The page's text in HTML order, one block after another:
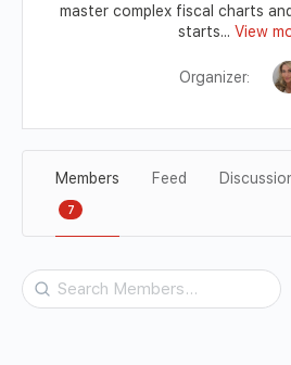
master complex fiscal charts
starts... View
Organizer:
Members
7
Feed
Search
Members…